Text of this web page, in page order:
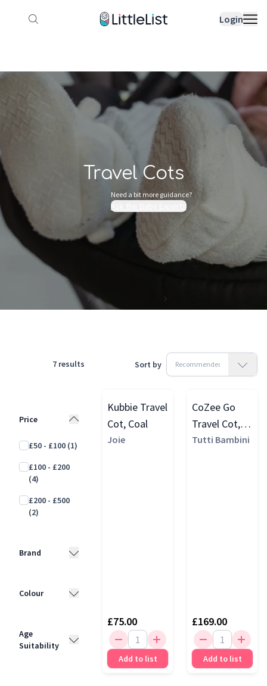
Login
How it works Sample Lists
Travel Cots
Need a bit more guidance?
Ask the Baby Experts
Travel Travel Essentials
7 results Sort by
Price
£50 - £100 (1)
£100 - £200
(4)
£200 - £500
(2)
Brand
Joie
Tutti
Bambini (1)
Colour
Grey(3)
Age
Suitability
Kubbie Travel
Cot, Coal
Joie
£75.00
Add to list
CoZee Go
Travel Cot,
Scandinavian
Tutti Bambini
£169.00
Add to list